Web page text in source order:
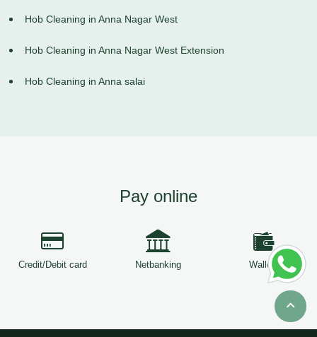
Hob Cleaning in Anna Nagar West
Hob Cleaning in Anna Nagar West Extension
Hob Cleaning in Anna salai
Pay online
Credit/Debit card Netbanking Wallets